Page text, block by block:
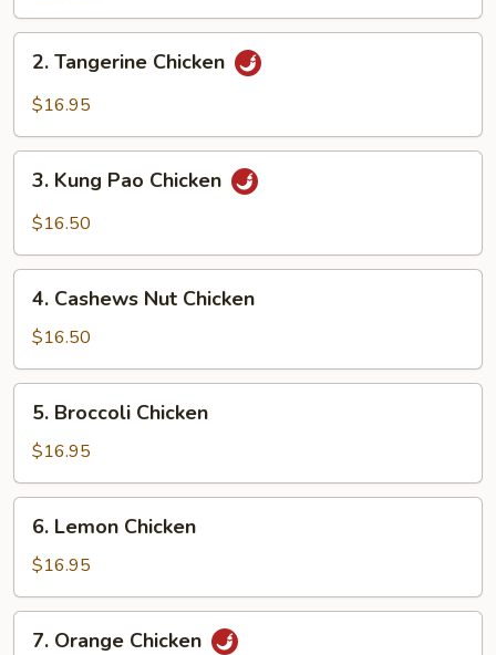
Tangerine
Chicken
2. Tangerine Chicken
$16.95
Kung
Pao
3. Kung Pao Chicken
$16.50
Cashews
Nut
Chicken
4. Cashews Nut Chicken
$16.50
Broccoli
Chicken
5. Broccoli Chicken
$16.95
Lemon
Chicken
6. Lemon Chicken
$16.95
7. Orange Chicken